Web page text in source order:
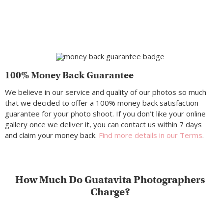
100% Money Back Guarantee
We believe in our service and quality of our photos so much
that we decided to offer a 100% money back satisfaction
guarantee for your photo shoot. If you don’t like your online
gallery once we deliver it, you can contact us within 7 days
and claim your money back. Find more details in our Terms.
How Much Do Guatavita Photographers
Charge?